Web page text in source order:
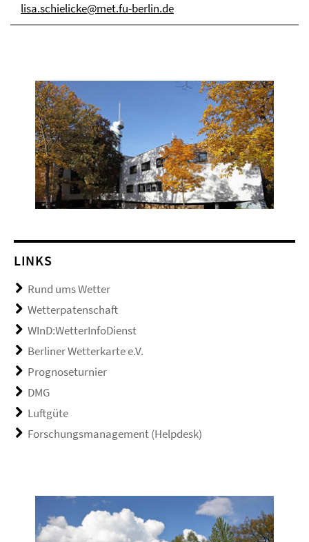
lisa.schielicke@met.fu-berlin.de
LINKS
Rund ums Wetter
Wetterpatenschaft
WInD:WetterInfoDienst
Berliner Wetterkarte e.V.
Prognoseturnier
DMG
Luftgüte
Forschungsmanagement (Helpdesk)